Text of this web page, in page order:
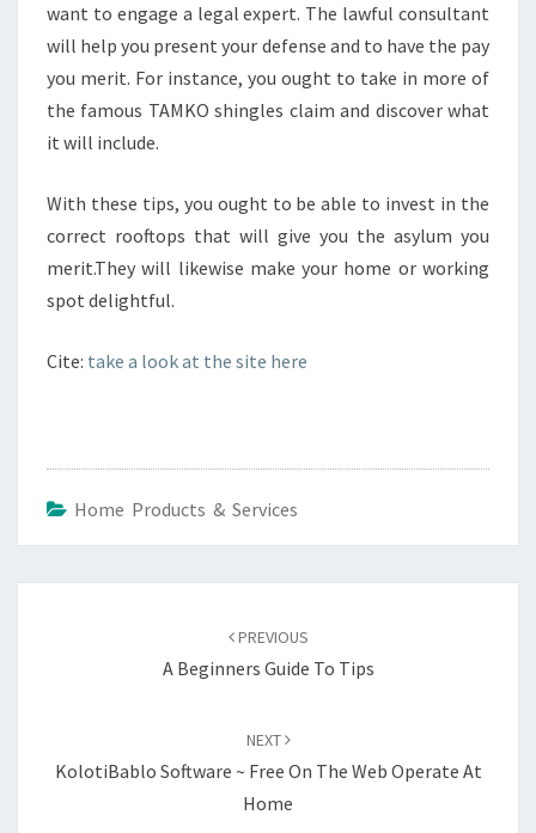
want to engage a legal expert. The lawful consultant
will help you present your defense and to have the pay
you merit. For instance, you ought to take in more of
the famous TAMKO shingles claim and discover what
it will include.
With these tips, you ought to be able to invest in the
correct rooftops that will give you the asylum you
merit.They will likewise make your home or working
spot delightful.
Cite: take a look at the site here
Home Products & Services
PREVIOUS
A Beginners Guide To Tips
NEXT
KolotiBablo Software ~ Free On The Web Operate At
Home